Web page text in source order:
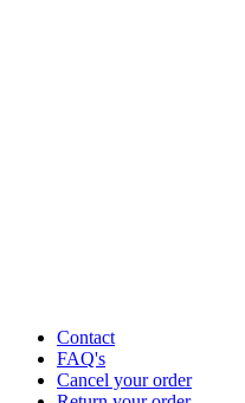
Contact
FAQ's
Cancel your order